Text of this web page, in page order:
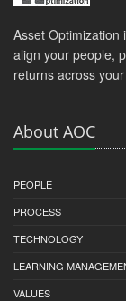
Asset Optimization
align your people,
returns across
About AOC
PEOPLE
PROCESS
TECHNOLOGY
LEARNING
VALUES